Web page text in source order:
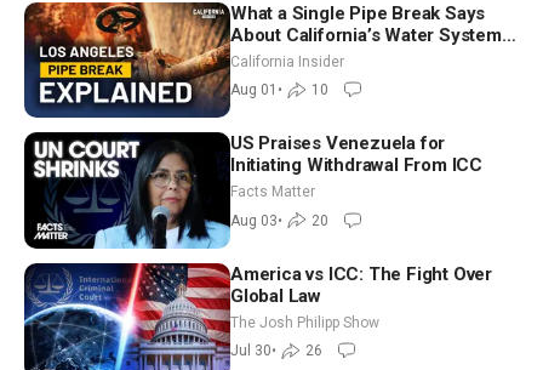
What a Single Pipe Break Says
About California’s Water Systems
| Brett Barbre
California Insider
Aug 01 • 10
US Praises Venezuela for
Initiating Withdrawal From ICC
Facts Matter
Aug 03• 20
America vs ICC: The Fight Over
Global Law
The Josh Philipp Show
Jul 30• 26